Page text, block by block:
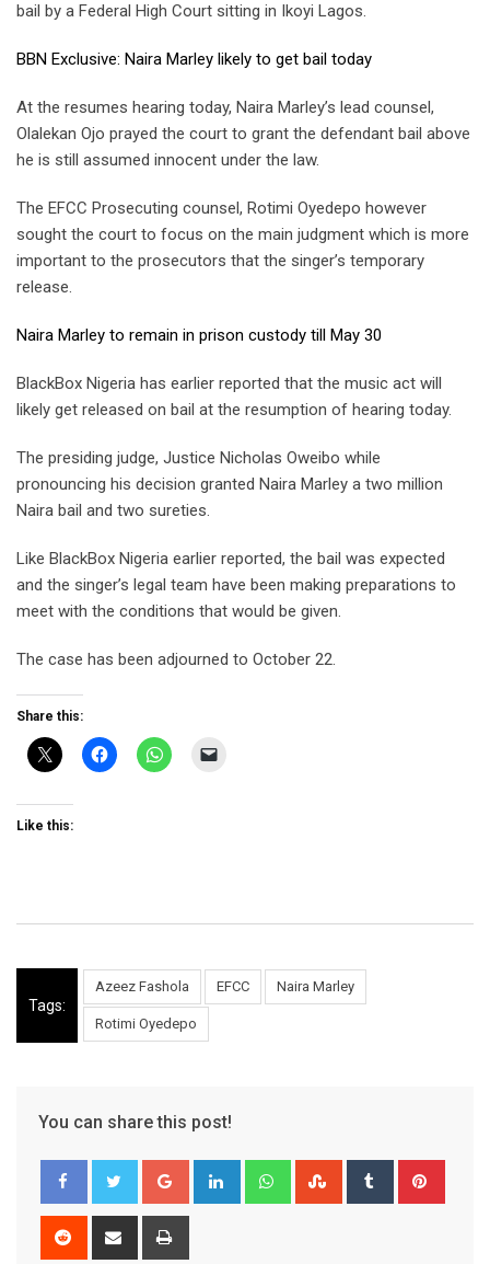
bail by a Federal High Court sitting in Ikoyi Lagos.
BBN Exclusive: Naira Marley likely to get bail today
At the resumes hearing today, Naira Marley’s lead counsel,
Olalekan Ojo prayed the court to grant the defendant bail above
he is still assumed innocent under the law.
The EFCC Prosecuting counsel, Rotimi Oyedepo however
sought the court to focus on the main judgment which is more
important to the prosecutors that the singer’s temporary
release.
Naira Marley to remain in prison custody till May 30
BlackBox Nigeria has earlier reported that the music act will
likely get released on bail at the resumption of hearing today.
The presiding judge, Justice Nicholas Oweibo while
pronouncing his decision granted Naira Marley a two million
Naira bail and two sureties.
Like BlackBox Nigeria earlier reported, the bail was expected
and the singer’s legal team have been making preparations to
meet with the conditions that would be given.
The case has been adjourned to October 22.
Share this:
Like this:
Tags:
Azeez Fashola EFCC Naira Marley
Rotimi Oyedepo
You can share this post!
Google+ LinkedIn WhatsappStumbleUpon
Tumblr
Reddit
Share